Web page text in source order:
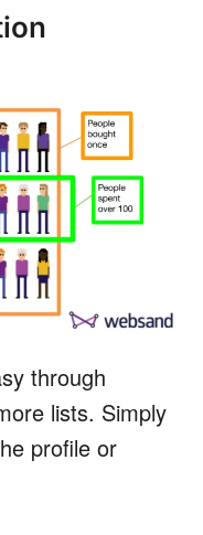
through
lists. Simply
profile or